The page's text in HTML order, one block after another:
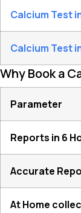
Calcium Test
Calcium Test
Why Book a
Parameter
Reports in 6
Accurate
At Home